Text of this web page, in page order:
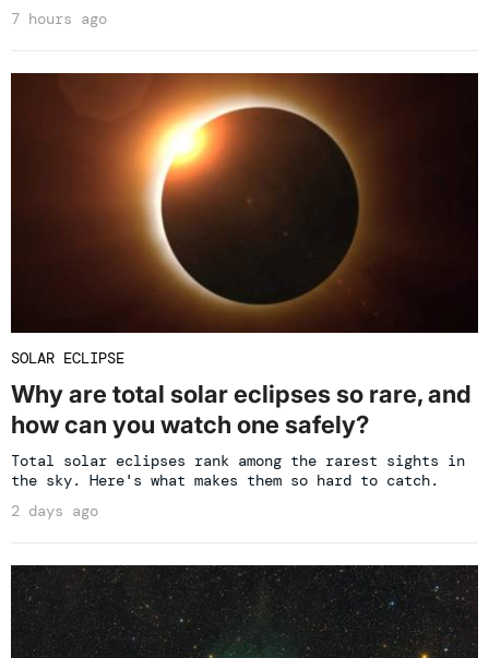
7 hours ago
SOLAR ECLIPSE
Why are total solar eclipses so rare, and
how can you watch one safely?
Total solar eclipses rank among the rarest sights in
the sky. Here's what makes them so hard to catch.
2 days ago